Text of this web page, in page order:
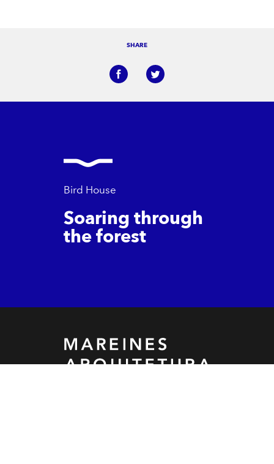
SHARE
Bird House
Soaring through
the forest